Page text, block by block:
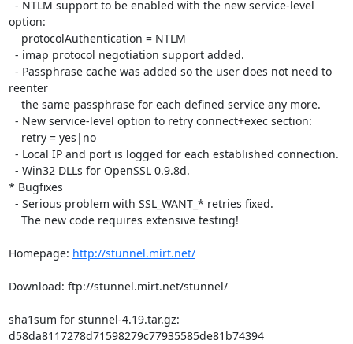
option:
reenter
* Bugfixes
Homepage: http://stunnel.mirt.net/
Download: ftp://stunnel.mirt.net/stunnel/
sha1sum for stunnel-4.19.tar.gz:
d58da8117278d71598279c77935585de81b74394